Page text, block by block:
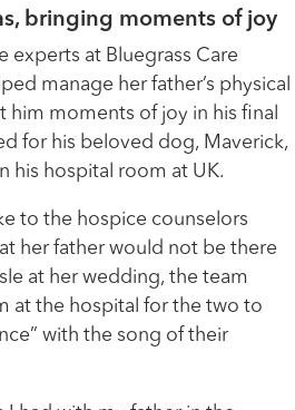
bringing moments of joy
experts at Bluegrass Care
manage her father’s physical
moments of joy in his final
for his beloved dog, Maverick,
his hospital room at UK.
to the hospice counselors
her father would not be there
at her wedding, the team
at the hospital for the two to
with the song of their